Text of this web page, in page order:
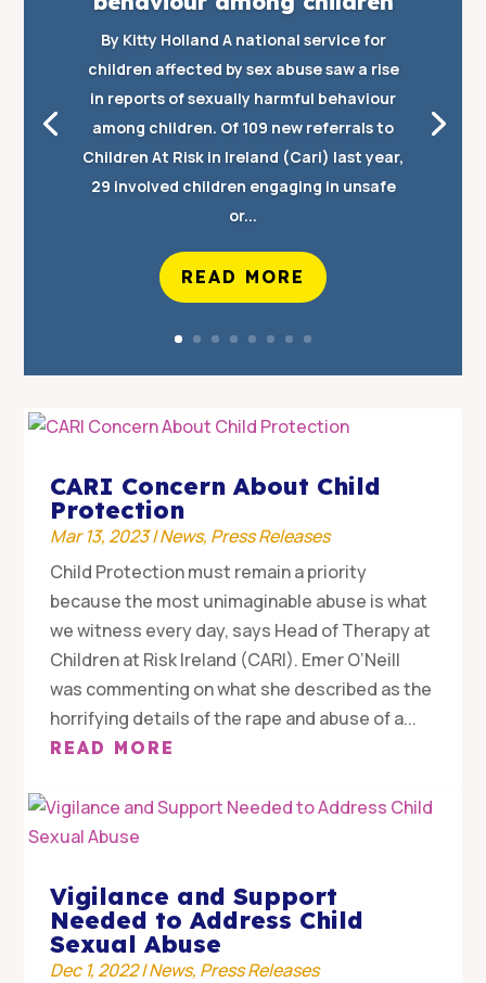
By Kitty Holland A national service for
children affected by sex abuse saw a rise
in reports of sexually harmful behaviour
among children. Of 109 new referrals to
Children At Risk in Ireland (Cari) last year,
29 involved children engaging in unsafe
or...
READ MORE
CARI Concern About Child
Protection
Mar 13, 2023|News, Press Releases
Child Protection must remain a priority
because the most unimaginable abuse is what
we witness every day, says Head of Therapy at
Children at Risk Ireland (CARI). Emer O’Neill
was commenting on what she described as the
horrifying details of the rape and abuse of a...
READ MORE
Vigilance and Support
Needed to Address Child
Sexual Abuse
Dec 1, 2022|News, Press Releases